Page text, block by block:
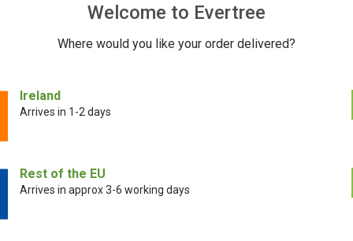
Puffco Peak
Welcome to Evertree
Where would you like your order delivered?
Ireland
Arrives in 1-2 days
Rest of the EU
Arrives in approx 3-6 working days